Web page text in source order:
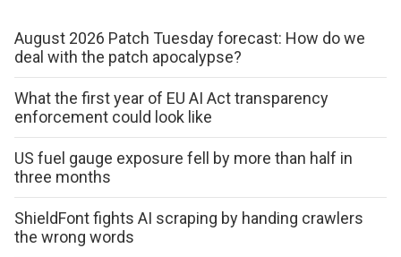
August 2026 Patch Tuesday forecast: How do we
deal with the patch apocalypse?
What the first year of EU AI Act transparency
enforcement could look like
US fuel gauge exposure fell by more than half in
three months
ShieldFont fights AI scraping by handing crawlers
the wrong words